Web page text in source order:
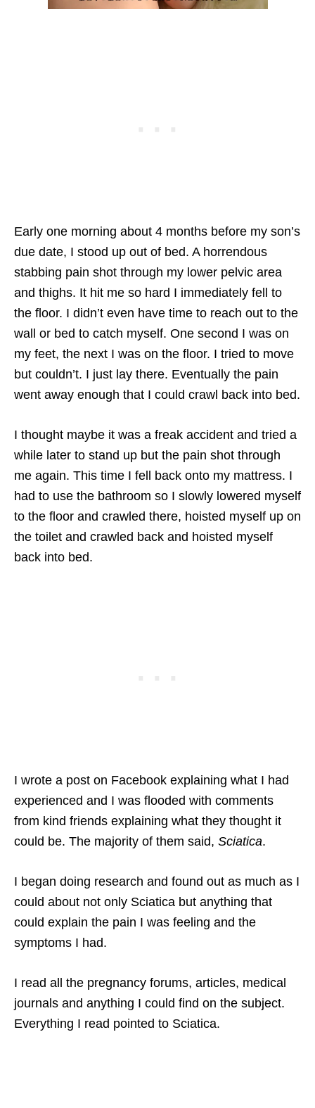
Early one morning about 4 months before my son’s
due date, I stood up out of bed. A horrendous
stabbing pain shot through my lower pelvic area
and thighs. It hit me so hard I immediately fell to
the floor. I didn’t even have time to reach out to the
wall or bed to catch myself. One second I was on
my feet, the next I was on the floor. I tried to move
but couldn’t. I just lay there. Eventually the pain
went away enough that I could crawl back into bed.
I thought maybe it was a freak accident and tried a
while later to stand up but the pain shot through
me again. This time I fell back onto my mattress. I
had to use the bathroom so I slowly lowered myself
to the floor and crawled there, hoisted myself up on
the toilet and crawled back and hoisted myself
back into bed.
I wrote a post on Facebook explaining what I had
experienced and I was flooded with comments
from kind friends explaining what they thought it
could be. The majority of them said, Sciatica.
I began doing research and found out as much as I
could about not only Sciatica but anything that
could explain the pain I was feeling and the
symptoms I had.
I read all the pregnancy forums, articles, medical
journals and anything I could find on the subject.
Everything I read pointed to Sciatica.